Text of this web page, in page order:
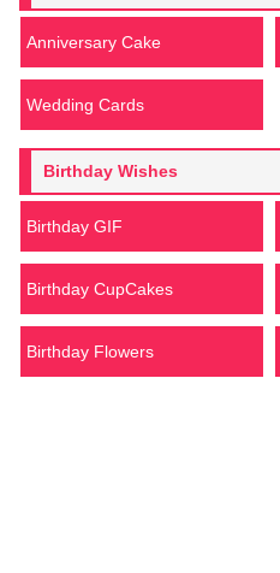
Anniversary Cake
Wedding Cards
Birthday Wishes
Birthday GIF
Birthday CupCakes
Birthday Flowers